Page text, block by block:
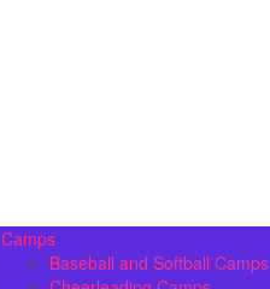
Camps
Baseball and Softball Camps